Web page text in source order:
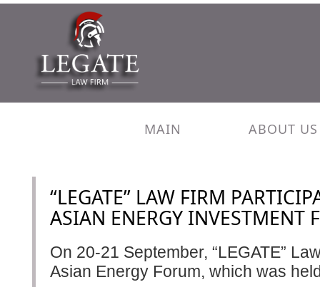
MAIN ABOUT US
“LEGATE” LAW FIRM
ASIAN ENERGY INVESTMENT
On 20-21 September, “LEGATE”
Asian Energy Forum, which was